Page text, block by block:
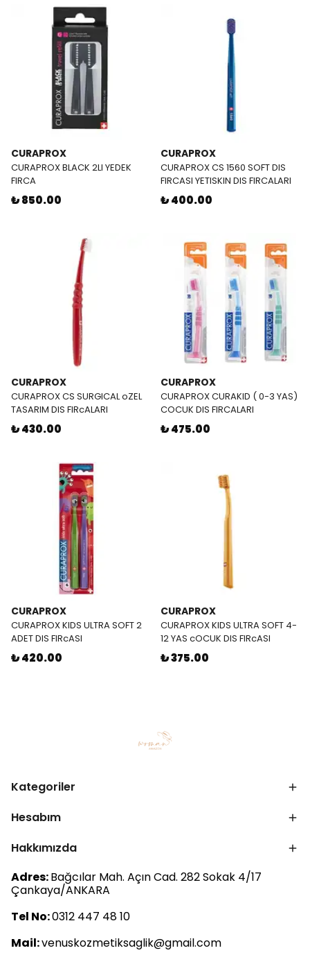
CURAPROX
CURAPROX BLACK 2LI YEDEK
FIRCA
₺ 850.00
CURAPROX
CURAPROX CS 1560 SOFT DIS
FIRCASI YETISKIN DIS FIRCALARI
₺ 400.00
CURAPROX
CURAPROX CS SURGICAL oZEL
TASARIM DIS FIRcALARI
₺ 430.00
CURAPROX
CURAPROX CURAKID ( 0-3 YAS)
COCUK DIS FIRCALARI
₺ 475.00
CURAPROX
CURAPROX KIDS ULTRA SOFT 2
ADET DIS FIRcASI
₺ 420.00
CURAPROX
CURAPROX KIDS ULTRA SOFT 4-
12 YAS cOCUK DIS FIRcASI
₺ 375.00
Kategoriler
Hesabım
Hakkımızda
Adres:Bağcılar Mah. Açın Cad. 282 Sokak 4/17
Çankaya/ANKARA
Tel No:0312 447 48 10
Mail:venuskozmetiksaglik@gmail.com